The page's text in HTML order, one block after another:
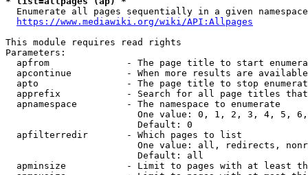
Enumerate all pages sequentially in a given
https://www.mediawiki.org/wiki/API:Allpages
This module requires read rights
Parameters:
apfrom              - The page title to start
apcontinue          - When more results are
apto                - The page title to stop
apprefix            - Search for all page titles
  apnamespace         - The namespace to enumerate
One value: 0, 1, 2, 3, 4, 5,
                        Default: 0
  apfilterredir       - Which pages to list
One value: all, redirects,
                        Default: all
apminsize           - Limit to pages with at least